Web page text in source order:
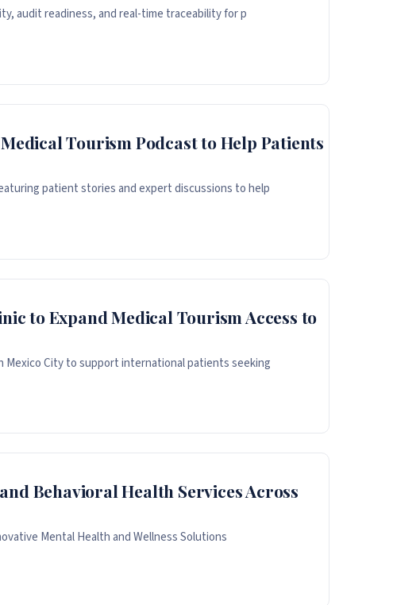
audit readiness, and real-time traceability for p
Tourism Podcast to Help Patients
patient stories and expert discussions to help
to Expand Medical Tourism Access to
Mexico City to support international patients seeking
Behavioral Health Services Across
Mental Health and Wellness Solutions